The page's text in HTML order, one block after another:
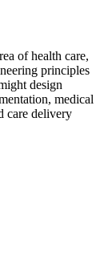
of health care,
principles
design
medical
care delivery